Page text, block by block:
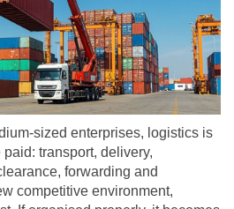
sized enterprises, logistics is
transport, delivery,
forwarding and
competitive environment,